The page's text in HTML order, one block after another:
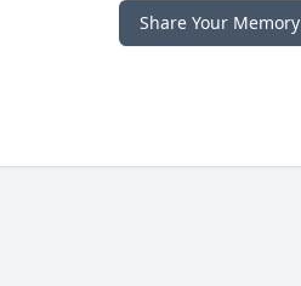
Share Your Memory